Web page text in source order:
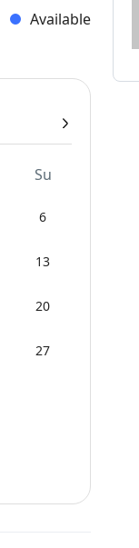
Available
Su
6
13
20
27